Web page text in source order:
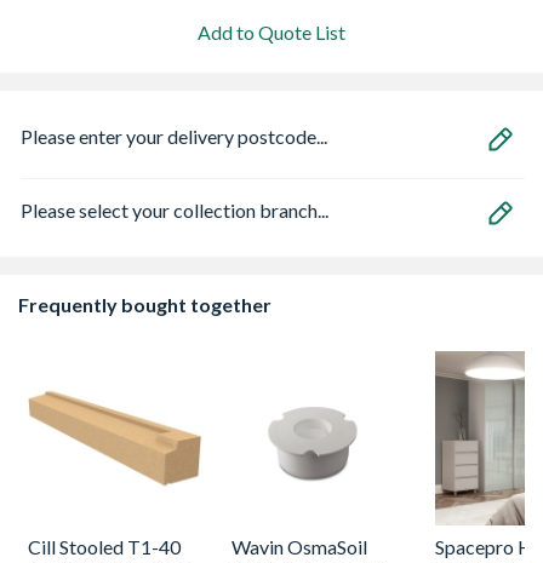
Add to Quote List
Please enter your delivery postcode...
Please select your collection branch...
Frequently bought together
Cill Stooled T1-40
Wavin OsmaSoil
Spacepro